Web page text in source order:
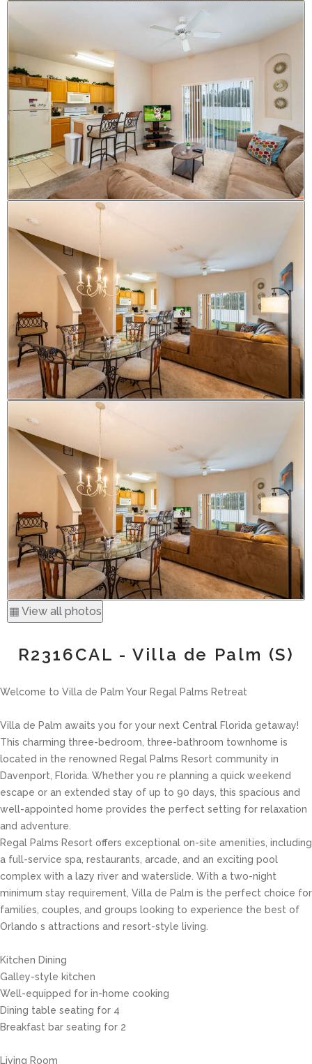
▦ View all photos
R2316CAL - Villa de Palm (S)
Welcome to Villa de Palm Your Regal Palms Retreat
Villa de Palm awaits you for your next Central Florida getaway!
This charming three-bedroom, three-bathroom townhome is
located in the renowned Regal Palms Resort community in
Davenport, Florida. Whether you re planning a quick weekend
escape or an extended stay of up to 90 days, this spacious and
well-appointed home provides the perfect setting for relaxation
and adventure.
Regal Palms Resort offers exceptional on-site amenities, including
a full-service spa, restaurants, arcade, and an exciting pool
complex with a lazy river and waterslide. With a two-night
minimum stay requirement, Villa de Palm is the perfect choice for
families, couples, and groups looking to experience the best of
Orlando s attractions and resort-style living.
Kitchen Dining
Galley-style kitchen
Well-equipped for in-home cooking
Dining table seating for 4
Breakfast bar seating for 2
Living Room